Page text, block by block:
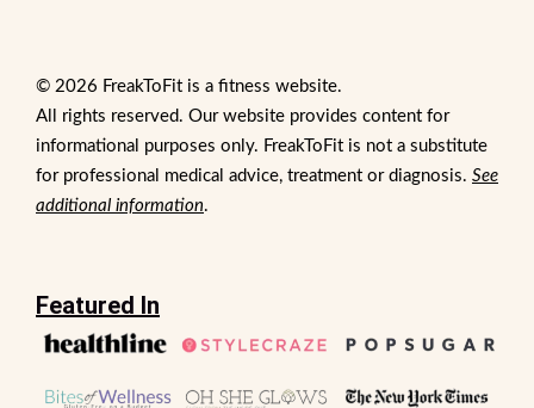
© 2026 FreakToFit is a fitness website.
All rights reserved. Our website provides content for
informational purposes only. FreakToFit is not a substitute
for professional medical advice, treatment or diagnosis. See
additional information.
Featured In